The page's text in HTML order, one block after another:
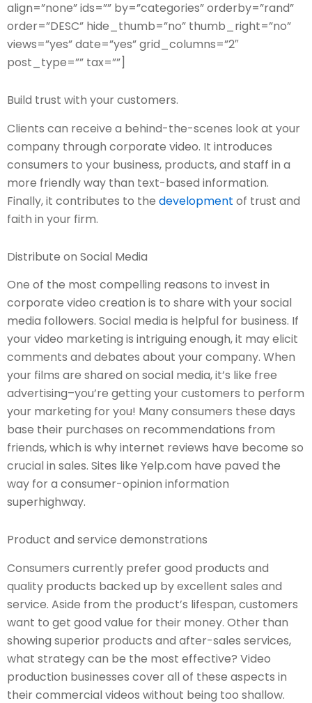
align=”none” ids=”” by=”categories” orderby=”rand”
order=”DESC” hide_thumb=”no” thumb_right=”no”
views=”yes” date=”yes” grid_columns=”2″
post_type=”” tax=””]
Build trust with your customers.
Clients can receive a behind-the-scenes look at your
company through corporate video. It introduces
consumers to your business, products, and staff in a
more friendly way than text-based information.
Finally, it contributes to the development of trust and
faith in your firm.
Distribute on Social Media
One of the most compelling reasons to invest in
corporate video creation is to share with your social
media followers. Social media is helpful for business. If
your video marketing is intriguing enough, it may elicit
comments and debates about your company. When
your films are shared on social media, it’s like free
advertising–you’re getting your customers to perform
your marketing for you! Many consumers these days
base their purchases on recommendations from
friends, which is why internet reviews have become so
crucial in sales. Sites like Yelp.com have paved the
way for a consumer-opinion information
superhighway.
Product and service demonstrations
Consumers currently prefer good products and
quality products backed up by excellent sales and
service. Aside from the product’s lifespan, customers
want to get good value for their money. Other than
showing superior products and after-sales services,
what strategy can be the most effective? Video
production businesses cover all of these aspects in
their commercial videos without being too shallow.